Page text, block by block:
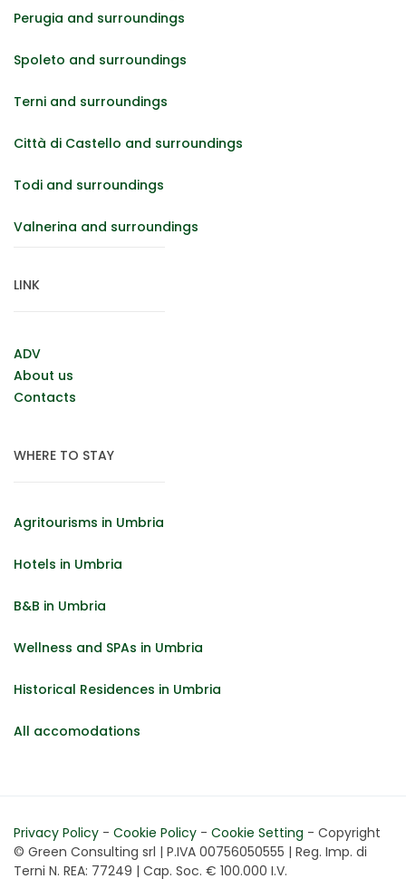
Perugia and surroundings
Spoleto and surroundings
Terni and surroundings
Città di Castello and surroundings
Todi and surroundings
Valnerina and surroundings
LINK
ADV
About us
Contacts
WHERE TO STAY
Agritourisms in Umbria
Hotels in Umbria
B&B in Umbria
Wellness and SPAs in Umbria
Historical Residences in Umbria
All accomodations
Privacy Policy - Cookie Policy - Cookie Setting - Copyright
© Green Consulting srl | P.IVA 00756050555 | Reg. Imp. di
Terni N. REA: 77249 | Cap. Soc. € 100.000 I.V.